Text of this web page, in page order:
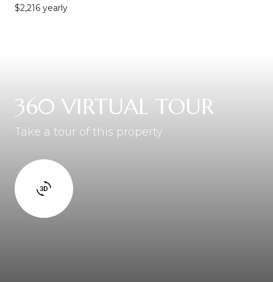
$2,216 yearly
360 VIRTUAL TOUR
Take a tour of this property